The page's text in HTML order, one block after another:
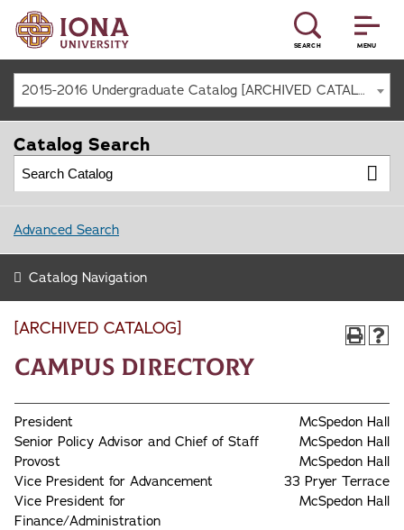
MENU
SEARCH
2015-2016 Undergraduate Catalog [ARCHIVED CATALOG]
[ARCHIVED CATALOG]
Campus Directory
President
McSpedon Hall
Senior Policy Advisor and Chief of Staff
McSpedon Hall
Provost
McSpedon Hall
Vice President for Advancement
33 Pryer Terrace
Vice President for
Finance/Administration
McSpedon Hall
Catalog Search
Advanced Search
Catalog Navigation